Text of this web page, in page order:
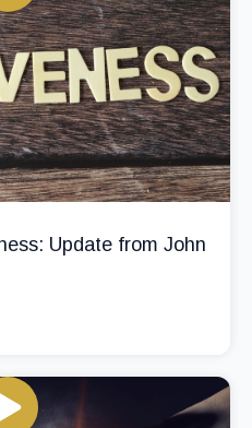
Update from John